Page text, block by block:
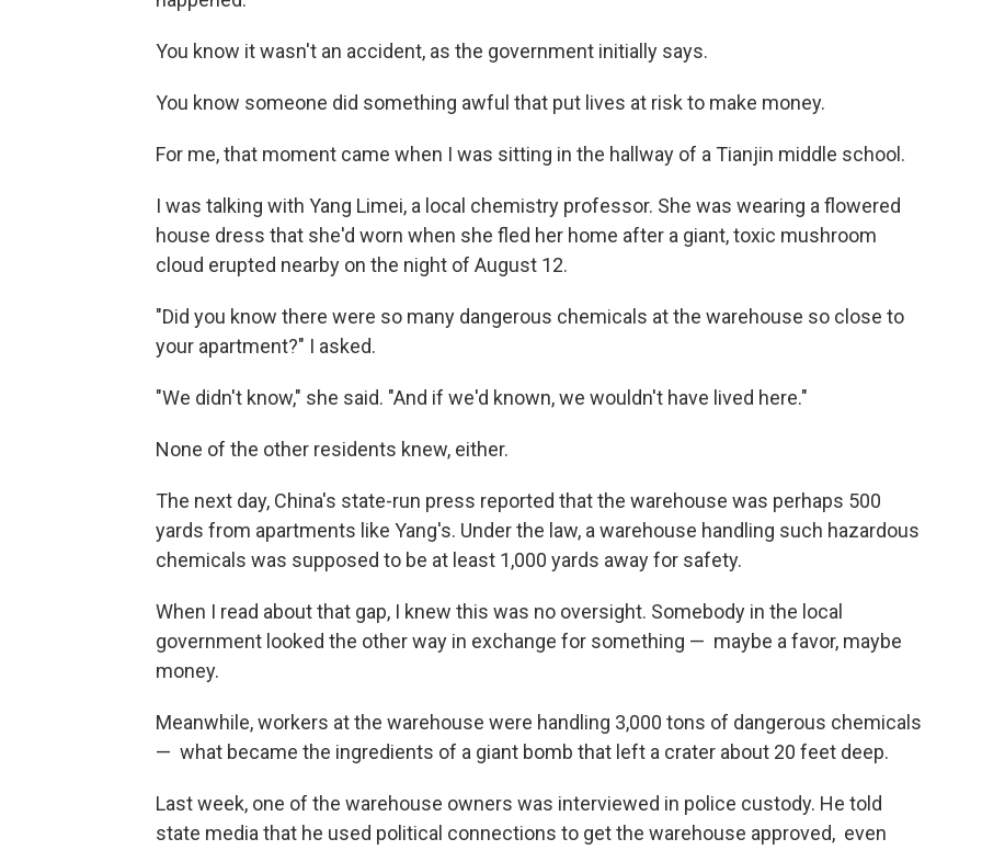
You know it wasn't an accident, as the government initially says.
You know someone did something awful that put lives at risk to make money.
For me, that moment came when I was sitting in the hallway of a Tianjin middle school.
I was talking with Yang Limei, a local chemistry professor. She was wearing a flowered
house dress that she'd worn when she fled her home after a giant, toxic mushroom
cloud erupted nearby on the night of August 12.
"Did you know there were so many dangerous chemicals at the warehouse so close to
your apartment?" I asked.
"We didn't know," she said. "And if we'd known, we wouldn't have lived here."
None of the other residents knew, either.
The next day, China's state-run press reported that the warehouse was perhaps 500
yards from apartments like Yang's. Under the law, a warehouse handling such hazardous
chemicals was supposed to be at least 1,000 yards away for safety.
When I read about that gap, I knew this was no oversight. Somebody in the local
government looked the other way in exchange for something — ­ maybe a favor, maybe
money.
Meanwhile, workers at the warehouse were handling 3,000 tons of dangerous chemicals
— ­ what became the ingredients of a giant bomb that left a crater about 20 feet deep.
Last week, one of the warehouse owners was interviewed in police custody. He told
state media that he used political connections to get the warehouse approved, ­ even